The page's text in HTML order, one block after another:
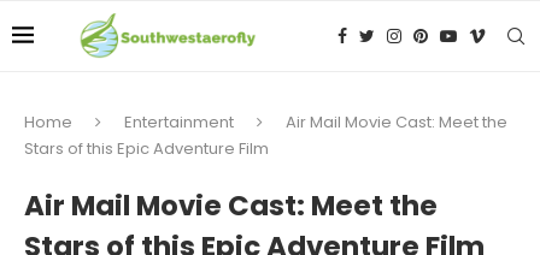
Home Entertainment
Air Mail Movie Cast: Meet the
Stars of this Epic Adventure Film
Air Mail Movie Cast: Meet the
Stars of this Epic Adventure Film